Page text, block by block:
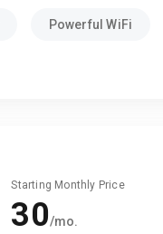
Powerful WiFi
Starting Monthly Price
30/mo.